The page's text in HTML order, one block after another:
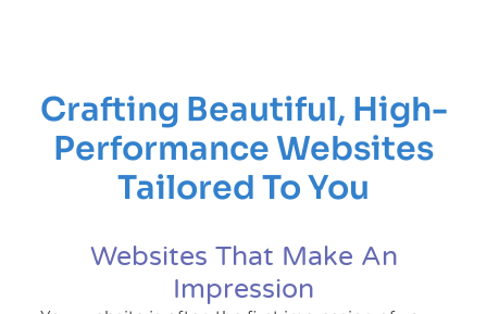
Crafting Beautiful, High-
Performance Websites
Tailored To You
Websites That Make An
Impression